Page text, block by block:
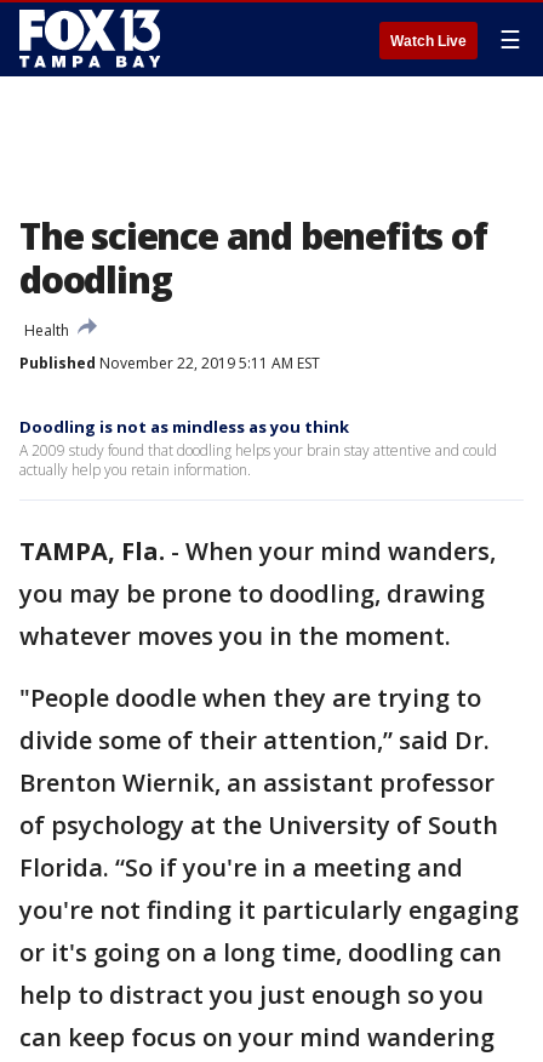
Watch Live ☰
The science and benefits of
doodling
Health
Published November 22, 2019 5:11 AM EST
Doodling is not as mindless as you think
A 2009 study found that doodling helps your brain stay attentive and could
actually help you retain information.
TAMPA, Fla. - When your mind wanders,
you may be prone to doodling, drawing
whatever moves you in the moment.
"People doodle when they are trying to
divide some of their attention,” said Dr.
Brenton Wiernik, an assistant professor
of psychology at the University of South
Florida. “So if you're in a meeting and
you're not finding it particularly engaging
or it's going on a long time, doodling can
help to distract you just enough so you
can keep focus on your mind wandering